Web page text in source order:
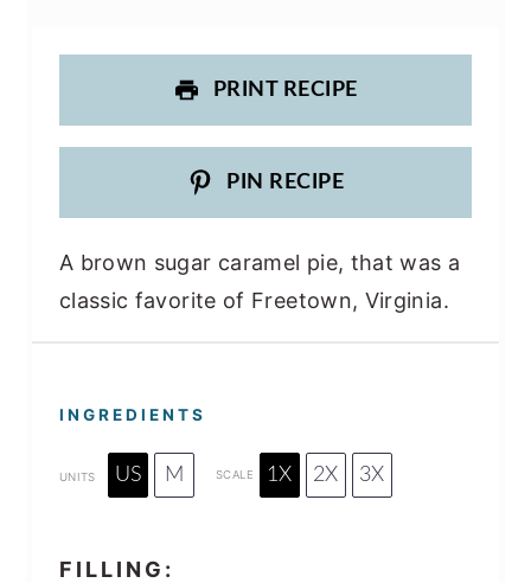
PRINT RECIPE
PIN RECIPE
A brown sugar caramel pie, that was a
classic favorite of Freetown, Virginia.
INGREDIENTS
UNITS US M SCALE 1X 2X 3X
FILLING: